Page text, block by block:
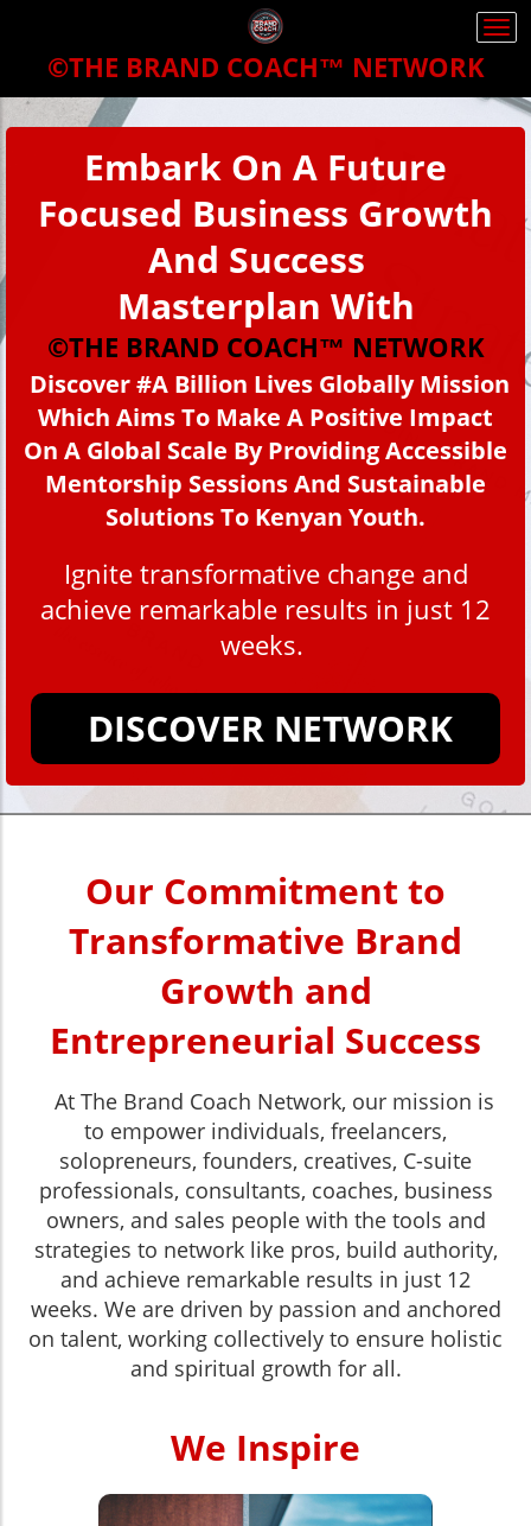
©THE BRAND COACH™ NETWORK
Embark On A Future
Focused Business Growth
And Success
Masterplan With
©THE BRAND COACH™ NETWORK
Discover#A Billion Lives GloballyMission
Which Aims To Make A Positive Impact
On A Global Scale By Providing Accessible
Mentorship Sessions And Sustainable
Solutions To Kenyan Youth.
Ignite transformative change and
achieve remarkable results in just 12
weeks.
DISCOVER NETWORK
Our Commitment to
Transformative Brand
Growth and
Entrepreneurial Success
At The Brand Coach Network, our mission is
to empower individuals, freelancers,
solopreneurs, founders, creatives, C-suite
professionals, consultants, coaches, business
owners, and sales people with the tools and
strategies to network like pros, build authority,
and achieve remarkable results in just 12
weeks. We are driven by passion and anchored
on talent, working collectively to ensure holistic
and spiritual growth for all.
We Inspire